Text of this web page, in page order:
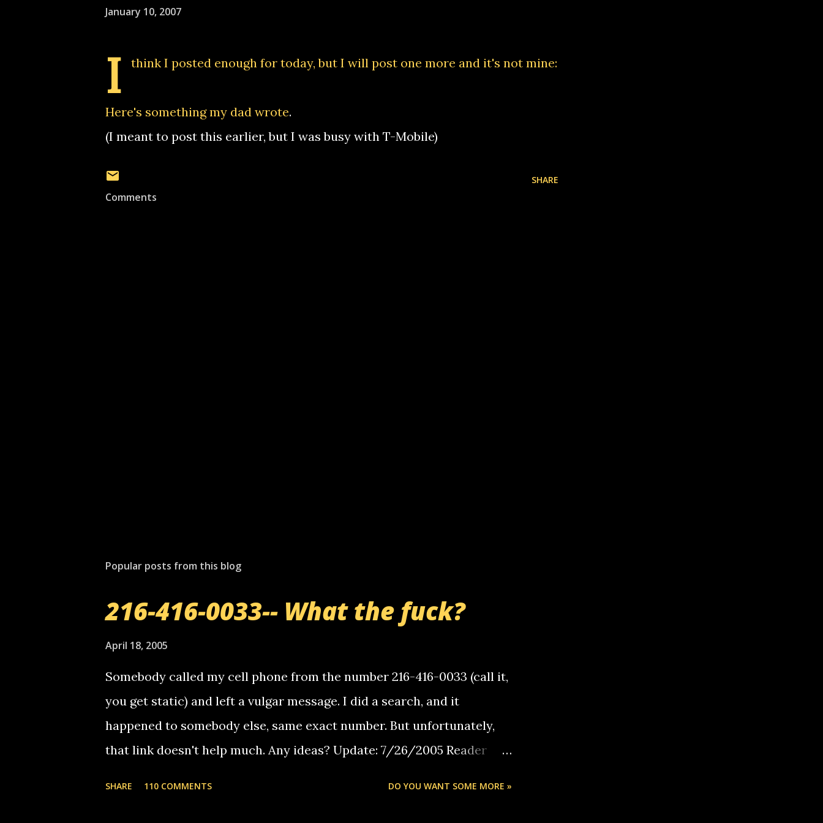
January 10, 2007
I think I posted enough for today, but I will post one more and it's not mine:
Here's something my dad wrote.
(I meant to post this earlier, but I was busy with T-Mobile)
SHARE
Comments
Popular posts from this blog
216-416-0033-- What the fuck?
April 18, 2005
Somebody called my cell phone from the number 216-416-0033 (call it,
you get static) and left a vulgar message. I did a search, and it
happened to somebody else, same exact number. But unfortunately,
that link doesn't help much. Any ideas? Update: 7/26/2005 Reader
SHARE 110 COMMENTS DO YOU WANT SOME MORE »